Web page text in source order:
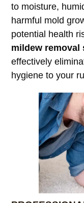
to moisture,
harmful mold
potential health
mildew removal
effectively
hygiene to your